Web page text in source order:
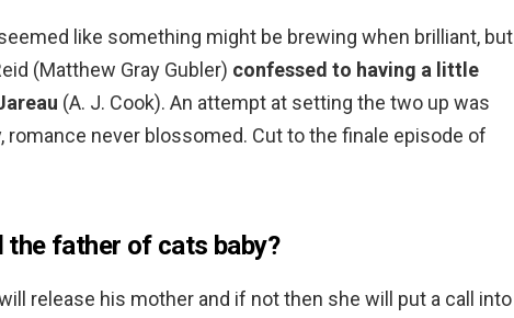
like something might be brewing when brilliant, but
(Matthew Gray Gubler) confessed to having a little
(A. J. Cook). An attempt at setting the two up was
romance never blossomed. Cut to the finale episode of
the father of cats baby?
release his mother and if not then she will put a call into